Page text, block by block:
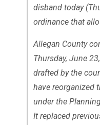
disband today
ordinance that
Allegan County
Thursday, June
drafted by the
have reorganized
under the
It replaced